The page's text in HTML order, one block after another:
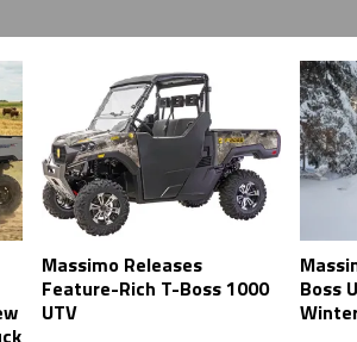
Massimo Releases
Feature-Rich T-Boss 1000
UTV
Boss